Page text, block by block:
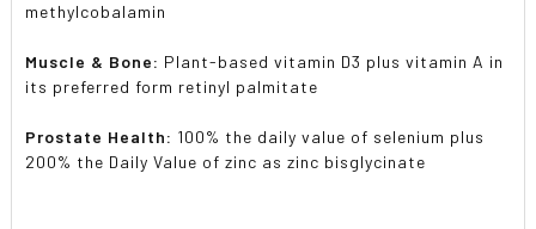
methylcobalamin
Muscle & Bone: Plant-based vitamin D3 plus vitamin A in
its preferred form retinyl palmitate
Prostate Health: 100% the daily value of selenium plus
200% the Daily Value of zinc as zinc bisglycinate